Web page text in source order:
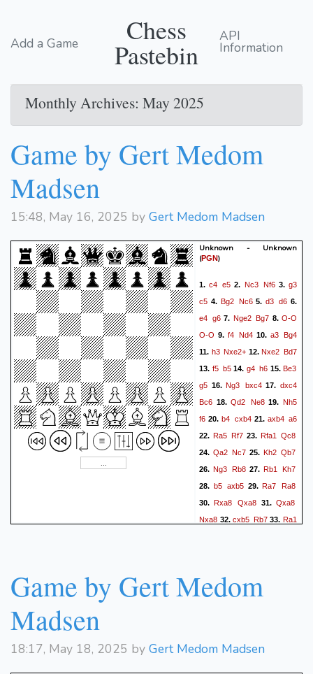
Add a Game Chess
Pastebin
API
Information
Monthly Archives: May 2025
Game by Gert Medom
Madsen
15:48, May 16, 2025 by Gert Medom Madsen
Unknown - Unknown
(PGN)
1.c4 e5 2. Nc3 Nf63.g3
c5 4. Bg2 Nc65.d3 d6 6.
e4 g67. Nge2 Bg7 8. O-O
O-O 9. f4 Nd4 10. a3 Bg4
11. h3 Nxe2+ 12. Nxe2 Bd7
13. f5 b514. g4 h615.Be3
g5 16.Ng3 bxc417.dxc4
Bc6 18.Qd2 Ne819.Nh5
f6 20.b4 cxb421. axb4 a6
22. Ra5 Rf7 23. Rfa1 Qc8
24. Qa2 Nc7 25. Kh2 Qb7
26. Ng3 Rb8 27. Rb1 Kh7
28. b5 axb5 29. Ra7 Ra8
30.Rxa8 Qxa8 31. Qxa8
Nxa8 32.cxb5 Rb733.Ra1
Rd7
h4+40.Kg2
Game by Gert Medom
Madsen
18:17, May 18, 2025 by Gert Medom Madsen